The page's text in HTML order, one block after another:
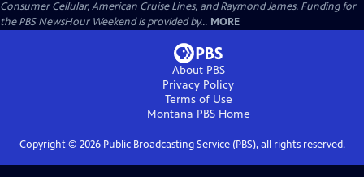
Consumer Cellular, American Cruise Lines, and Raymond James. Funding for
the PBS NewsHour Weekend is provided by... MORE
About PBS
Privacy Policy
Terms of Use
Montana PBSHome
Copyright © 2026Public Broadcasting Service (PBS), all rights reserved.